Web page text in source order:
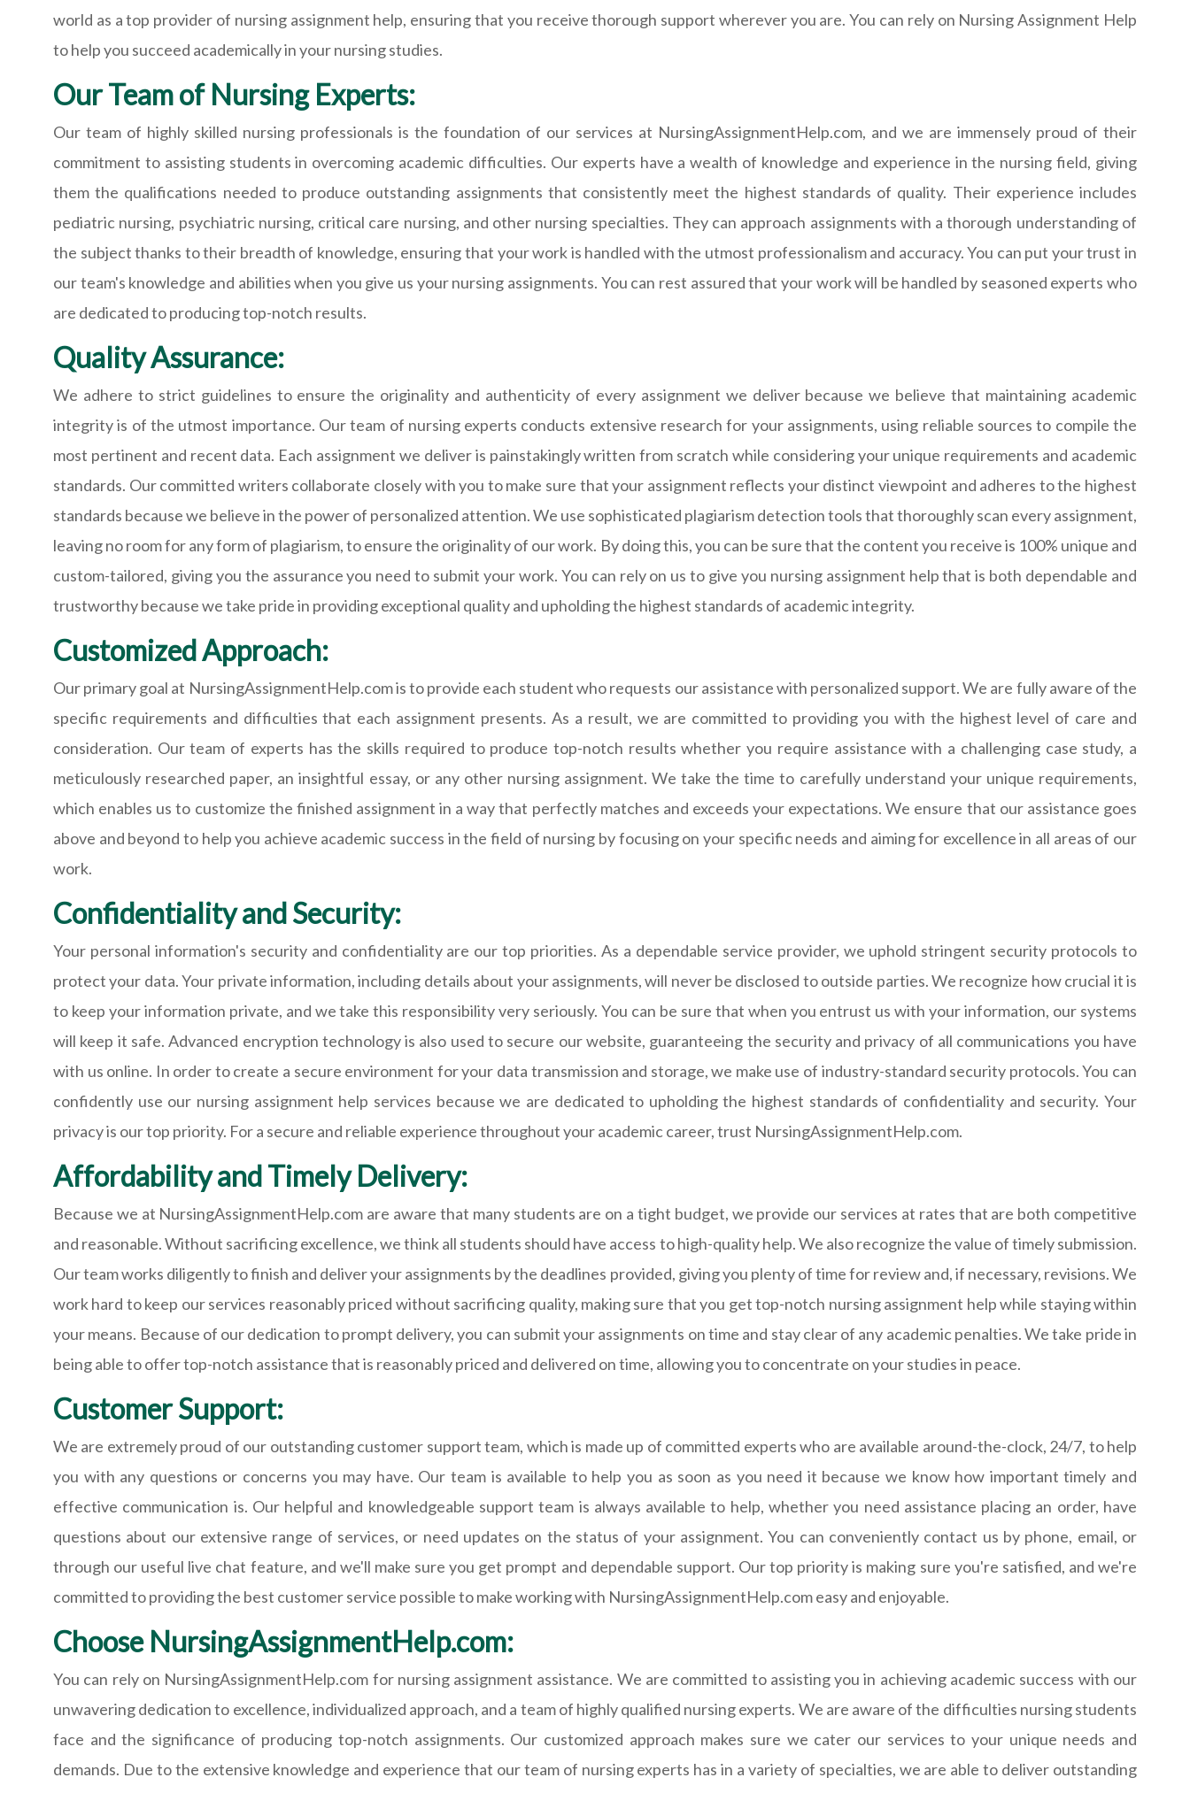
world as a top provider of nursing assignment help, ensuring that you receive thorough support wherever you are. You can rely on Nursing Assignment Help
to help you succeed academically in your nursing studies.
Our Team of Nursing Experts:
Our team of highly skilled nursing professionals is the foundation of our services at NursingAssignmentHelp.com, and we are immensely proud of their
commitment to assisting students in overcoming academic difficulties. Our experts have a wealth of knowledge and experience in the nursing field, giving
them the qualifications needed to produce outstanding assignments that consistently meet the highest standards of quality. Their experience includes
pediatric nursing, psychiatric nursing, critical care nursing, and other nursing specialties. They can approach assignments with a thorough understanding of
the subject thanks to their breadth of knowledge, ensuring that your work is handled with the utmost professionalism and accuracy. You can put your trust in
our team's knowledge and abilities when you give us your nursing assignments. You can rest assured that your work will be handled by seasoned experts who
are dedicated to producing top-notch results.
Quality Assurance:
We adhere to strict guidelines to ensure the originality and authenticity of every assignment we deliver because we believe that maintaining academic
integrity is of the utmost importance. Our team of nursing experts conducts extensive research for your assignments, using reliable sources to compile the
most pertinent and recent data. Each assignment we deliver is painstakingly written from scratch while considering your unique requirements and academic
standards. Our committed writers collaborate closely with you to make sure that your assignment reflects your distinct viewpoint and adheres to the highest
standards because we believe in the power of personalized attention. We use sophisticated plagiarism detection tools that thoroughly scan every assignment,
leaving no room for any form of plagiarism, to ensure the originality of our work. By doing this, you can be sure that the content you receive is 100% unique and
custom-tailored, giving you the assurance you need to submit your work. You can rely on us to give you nursing assignment help that is both dependable and
trustworthy because we take pride in providing exceptional quality and upholding the highest standards of academic integrity.
Customized Approach:
Our primary goal at NursingAssignmentHelp.com is to provide each student who requests our assistance with personalized support. We are fully aware of the
specific requirements and difficulties that each assignment presents. As a result, we are committed to providing you with the highest level of care and
consideration. Our team of experts has the skills required to produce top-notch results whether you require assistance with a challenging case study, a
meticulously researched paper, an insightful essay, or any other nursing assignment. We take the time to carefully understand your unique requirements,
which enables us to customize the finished assignment in a way that perfectly matches and exceeds your expectations. We ensure that our assistance goes
above and beyond to help you achieve academic success in the field of nursing by focusing on your specific needs and aiming for excellence in all areas of our
work.
Confidentiality and Security:
Your personal information's security and confidentiality are our top priorities. As a dependable service provider, we uphold stringent security protocols to
protect your data. Your private information, including details about your assignments, will never be disclosed to outside parties. We recognize how crucial it is
to keep your information private, and we take this responsibility very seriously. You can be sure that when you entrust us with your information, our systems
will keep it safe. Advanced encryption technology is also used to secure our website, guaranteeing the security and privacy of all communications you have
with us online. In order to create a secure environment for your data transmission and storage, we make use of industry-standard security protocols. You can
confidently use our nursing assignment help services because we are dedicated to upholding the highest standards of confidentiality and security. Your
privacy is our top priority. For a secure and reliable experience throughout your academic career, trust NursingAssignmentHelp.com.
Affordability and Timely Delivery:
Because we at NursingAssignmentHelp.com are aware that many students are on a tight budget, we provide our services at rates that are both competitive
and reasonable. Without sacrificing excellence, we think all students should have access to high-quality help. We also recognize the value of timely submission.
Our team works diligently to finish and deliver your assignments by the deadlines provided, giving you plenty of time for review and, if necessary, revisions. We
work hard to keep our services reasonably priced without sacrificing quality, making sure that you get top-notch nursing assignment help while staying within
your means. Because of our dedication to prompt delivery, you can submit your assignments on time and stay clear of any academic penalties. We take pride in
being able to offer top-notch assistance that is reasonably priced and delivered on time, allowing you to concentrate on your studies in peace.
Customer Support:
We are extremely proud of our outstanding customer support team, which is made up of committed experts who are available around-the-clock, 24/7, to help
you with any questions or concerns you may have. Our team is available to help you as soon as you need it because we know how important timely and
effective communication is. Our helpful and knowledgeable support team is always available to help, whether you need assistance placing an order, have
questions about our extensive range of services, or need updates on the status of your assignment. You can conveniently contact us by phone, email, or
through our useful live chat feature, and we'll make sure you get prompt and dependable support. Our top priority is making sure you're satisfied, and we're
committed to providing the best customer service possible to make working with NursingAssignmentHelp.com easy and enjoyable.
Choose NursingAssignmentHelp.com:
You can rely on NursingAssignmentHelp.com for nursing assignment assistance. We are committed to assisting you in achieving academic success with our
unwavering dedication to excellence, individualized approach, and a team of highly qualified nursing experts. We are aware of the difficulties nursing students
face and the significance of producing top-notch assignments. Our customized approach makes sure we cater our services to your unique needs and
demands. Due to the extensive knowledge and experience that our team of nursing experts has in a variety of specialties, we are able to deliver outstanding